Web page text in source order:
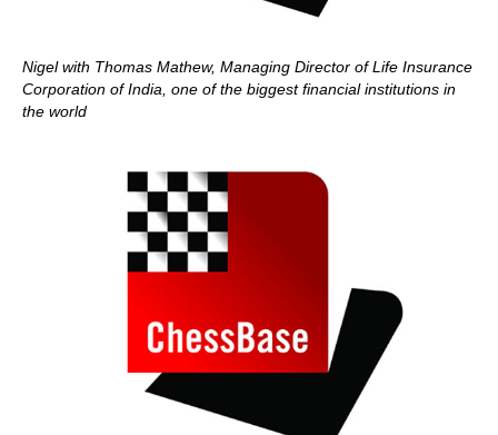
Nigel with Thomas Mathew, Managing Director of Life Insurance
Corporation of India, one of the biggest financial institutions in
the world